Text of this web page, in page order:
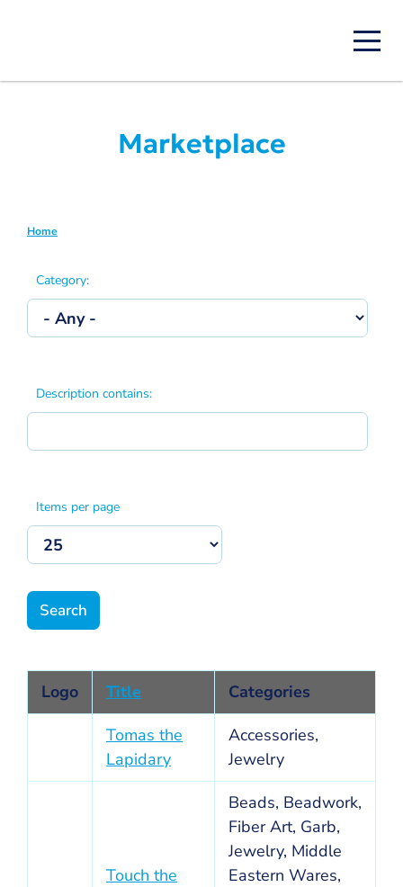
content
Marketplace
Breadcrumb
Home
Category:
Description contains:
Items per page
Logo Title
Categories
Tomas the
Lapidary
Accessories,
Jewelry
Touch the
Beads, Beadwork,
Fiber Art, Garb,
Jewelry, Middle
Eastern Wares,